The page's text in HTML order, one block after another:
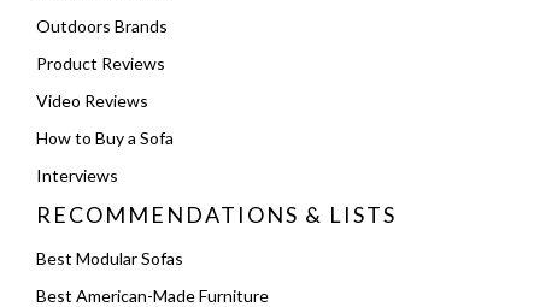
Outdoors Brands
Product Reviews
Video Reviews
How to Buy a Sofa
Interviews
RECOMMENDATIONS & LISTS
Best Modular Sofas
Best American-Made Furniture